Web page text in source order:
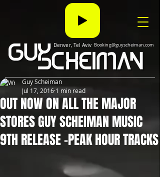
Denver, Tel Aviv Booking@guyscheiman.com
OUT NOW ON ALL THE MAJOR
STORES GUY SCHEIMAN MUSIC
9TH RELEASE -PEAK HOUR TRACKS
Guy Scheiman
Jul 17, 2016 1 min read